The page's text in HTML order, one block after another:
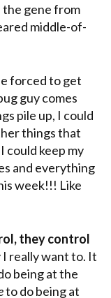
the gene from
middle-of-
forced to get
guy comes
pile up, I could
things that
could keep my
and everything
week!!! Like
they control
I really want to. It
being at the
to do being at